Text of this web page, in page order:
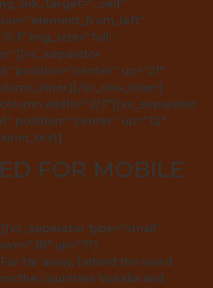
img_size=”full”
position=”center” up=”21″
vc_row_inner]
width=”2/3″][vc_separator
position=”center” up=”12″
FOR MOBILE
type=”small”
up=”7″]
far away, behind the word
the countries Vokalia and